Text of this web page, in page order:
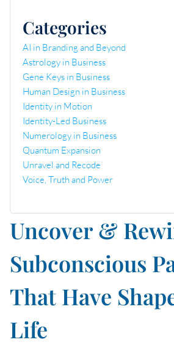
Uncover &
Subconscious
That Have
Life
Categories
AI in Branding and Beyond
Astrology in Business
Gene Keys in Business
Human Design in Business
Identity in Motion
Identity-Led Business
Numerology in Business
Quantum Expansion
Unravel and Recode
Voice, Truth and Power